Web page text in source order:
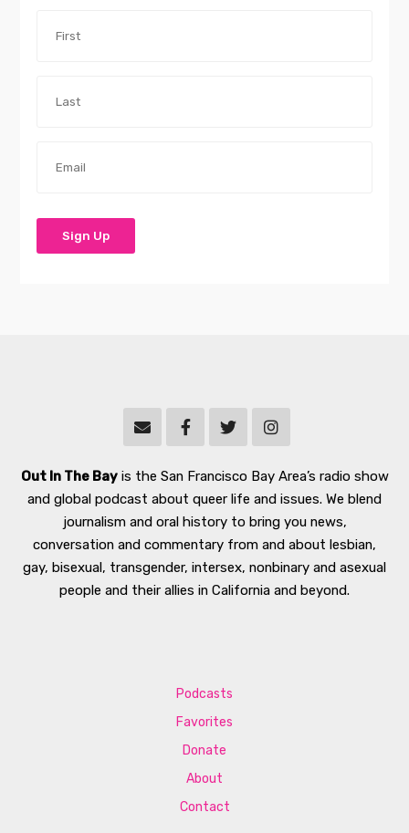
Out In The Bayis the San Francisco Bay Area’s radio show
and global podcast about queer life and issues. We blend
journalism and oral history to bring you news,
conversation and commentary from and about lesbian,
gay, bisexual, transgender, intersex, nonbinary and asexual
people and their allies in California and beyond.
Podcasts
Favorites
Donate
About
Contact